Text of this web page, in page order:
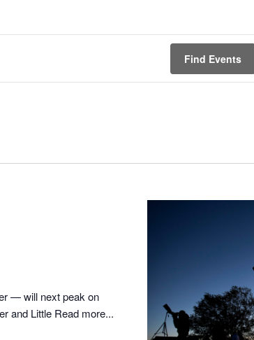
Find Events
— will next peak on
and Little Read more...